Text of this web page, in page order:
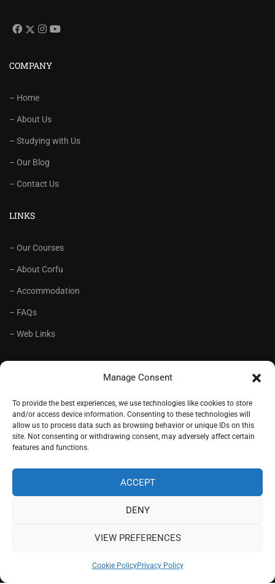
Manage Consent
To provide the best experiences, we use technologies like cookies to store
and/or access device information. Consenting to these technologies will
allow us to process data such as browsing behavior or unique IDs on this
site. Not consenting or withdrawing consent, may adversely affect certain
features and functions.
ACCEPT
DENY
VIEW PREFERENCES
Cookie PolicyPrivacy Policy
COMPANY
– Home
– About Us
– Studying with Us
– Our Blog
– Contact Us
LINKS
– Our Courses
– About Corfu
– Accommodation
– FAQs
– Web Links
– Language School Andrioti
– Lifelong Training Centre Andrioti
– CorfuView Properties